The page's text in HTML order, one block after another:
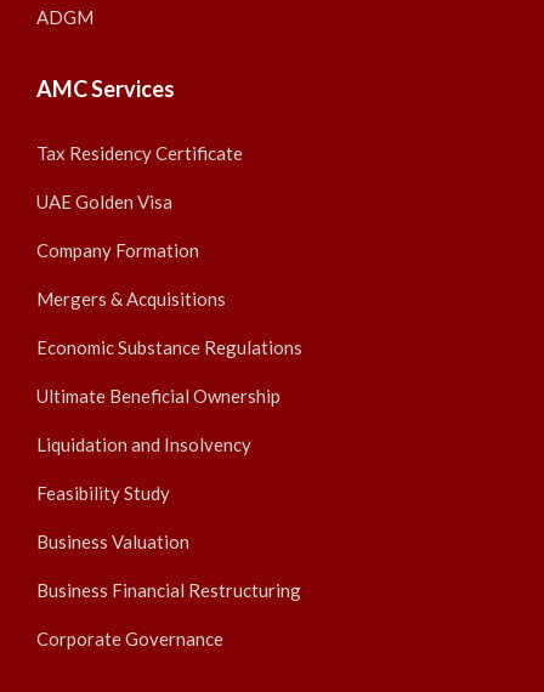
ADGM
AMC Services
Tax Residency Certificate
UAE Golden Visa
Company Formation
Mergers & Acquisitions
Economic Substance Regulations
Ultimate Beneficial Ownership
Liquidation and Insolvency
Feasibility Study
Business Valuation
Business Financial Restructuring
Corporate Governance